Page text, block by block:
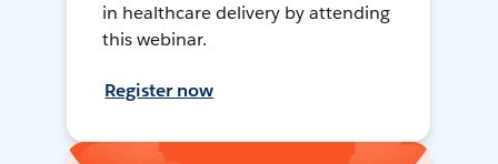
in healthcare delivery by attending
this webinar.
Register now